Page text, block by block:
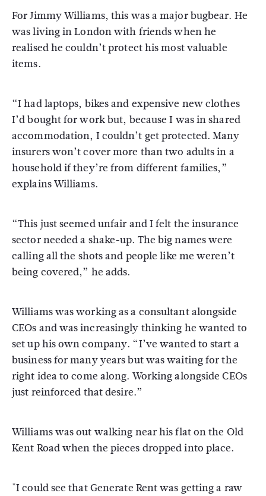
For Jimmy Williams, this was a major bugbear. He
was living in London with friends when he
realised he couldn’t protect his most valuable
items.
“I had laptops, bikes and expensive new clothes
I’d bought for work but, because I was in shared
accommodation, I couldn’t get protected. Many
insurers won’t cover more than two adults in a
household if they’re from different families,”
explains Williams.
“This just seemed unfair and I felt the insurance
sector needed a shake-up. The big names were
calling all the shots and people like me weren’t
being covered,” he adds.
Williams was working as a consultant alongside
CEOs and was increasingly thinking he wanted to
set up his own company. “I’ve wanted to start a
business for many years but was waiting for the
right idea to come along. Working alongside CEOs
just reinforced that desire.”
Williams was out walking near his flat on the Old
Kent Road when the pieces dropped into place.
"I could see that Generate Rent was getting a raw